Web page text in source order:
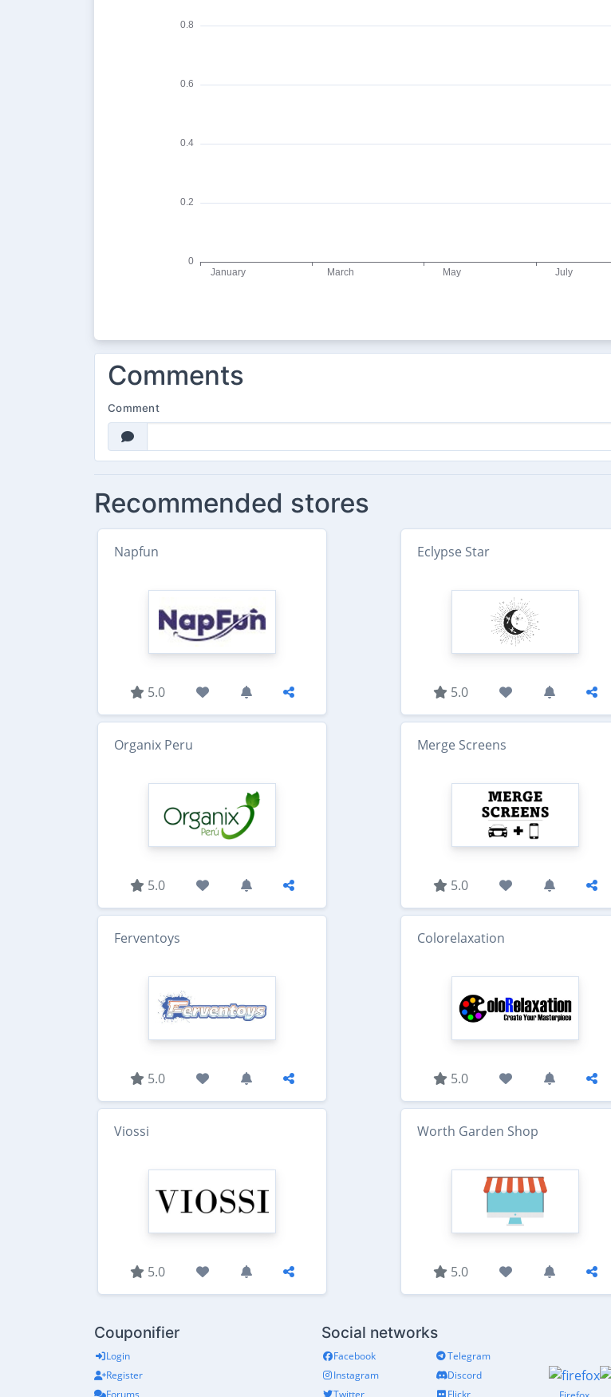
Comments
Comment
Recommended stores
Napfun
5.0
Eclypse Star
5.0
Organix Peru
5.0
Merge Screens
5.0
Ferventoys
5.0
Colorelaxation
5.0
Viossi
5.0
Worth Garden Shop
5.0
Couponifier
Login
Register
Forums
Social networks
Facebook
Instagram
Twitter
Telegram
Discord
Flickr